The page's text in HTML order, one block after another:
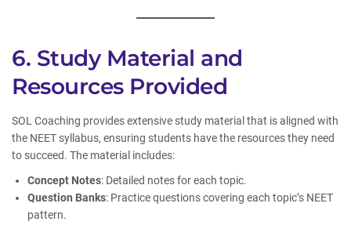
6. Study Material and
Resources Provided
SOL Coaching provides extensive study material that is aligned with
the NEET syllabus, ensuring students have the resources they need
to succeed. The material includes:
Concept Notes: Detailed notes for each topic.
Question Banks: Practice questions covering each topic’s NEET
pattern.